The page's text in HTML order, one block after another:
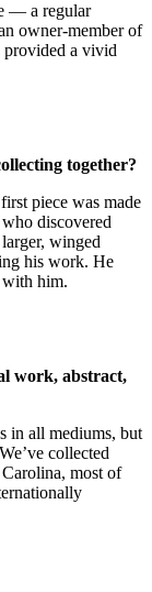
— a regular
owner-member of
a vivid
together?
piece was made
discovered
winged
his work. He
with him.
work, abstract,
in all mediums, but
collected
most of